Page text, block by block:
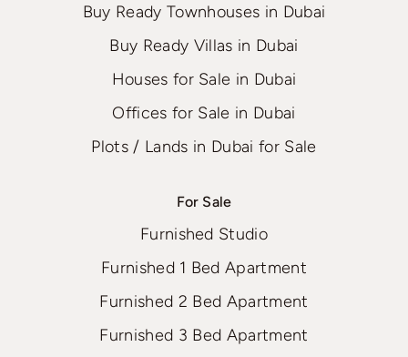
Buy Ready Townhouses in Dubai
Buy Ready Villas in Dubai
Houses for Sale in Dubai
Offices for Sale in Dubai
Plots / Lands in Dubai for Sale
For Sale
Furnished Studio
Furnished 1 Bed Apartment
Furnished 2 Bed Apartment
Furnished 3 Bed Apartment